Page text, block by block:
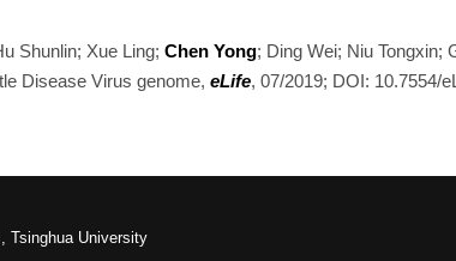
Shunlin; Xue Ling;Chen Yong; Ding Wei; Niu Tongxin;
Disease Virus genome, eLife, 07/2019; DOI: 10.7554/
Tsinghua University